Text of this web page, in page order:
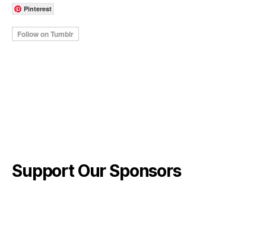
Pinterest
Support Our Sponsors